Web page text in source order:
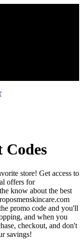
store! Get access to
offers for
know about the best
promo code and you'll
and when you
checkout, and don't
savings!